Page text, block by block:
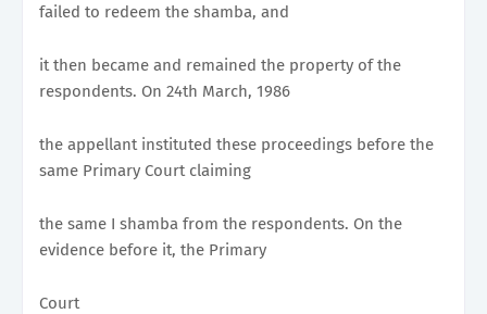
failed to redeem the shamba, and
it then became and remained the property of the
respondents. On 24th March, 1986
the appellant instituted these proceedings before the
same Primary Court claiming
the same I shamba from the respondents. On the
evidence before it, the Primary
Court